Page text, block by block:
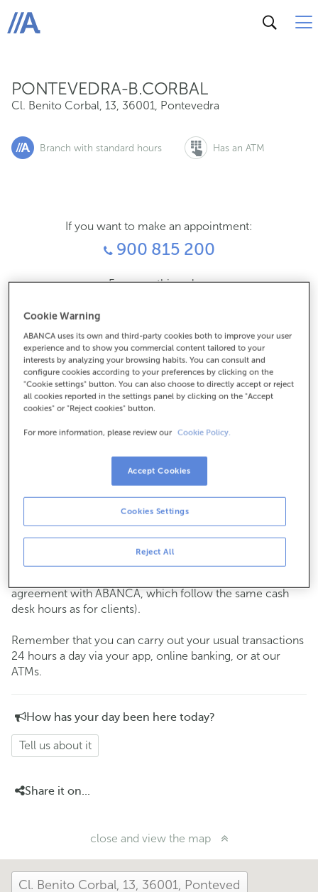
ABANCA
PONTEVEDRA-B.CORBAL
Cl. Benito Corbal, 13, 36001, Pontevedra
Branch with standard hours Has an ATM
If you want to make an appointment:
900 815 200
For everything else:
How to get there
Check the opening hours
Monday to Friday from8:15 am to 2:00 pm.
the day and time you choose.
Cash operations
Clients: Monday to Friday from 8:15 am to 11:00 am
If you are not a client, the cash desk is open on
and Thursdays from the 6th to the 24th
agreement with ABANCA, which follow the same cash
desk hours as for clients).
Remember that you can carry out your usual transactions
24 hours a day via your app, online banking, or at our
ATMs.
How has your day been here today?
Tell us about it
Share it on...
close and view the map
Cookie Warning
ABANCA uses its own and third-party cookies both to improve your user
experience and to show you commercial content tailored to your
interests by analyzing your browsing habits. You can consult and
configure cookies according to your preferences by clicking on the
"Cookie settings" button. You can also choose to directly accept or reject
all cookies reported in the settings panel by clicking on the "Accept
cookies" or "Reject cookies" button.
For more information, please review our Cookie Policy.
Reject All
Cookies Settings
Accept Cookies
Cl. Benito Corbal, 13, 36001, Pontevedra